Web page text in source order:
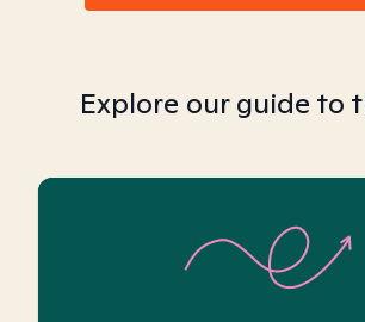
Explore our guide to